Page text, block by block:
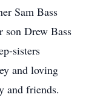
Sam Bass
Drew Bass
sisters
and loving
and friends.